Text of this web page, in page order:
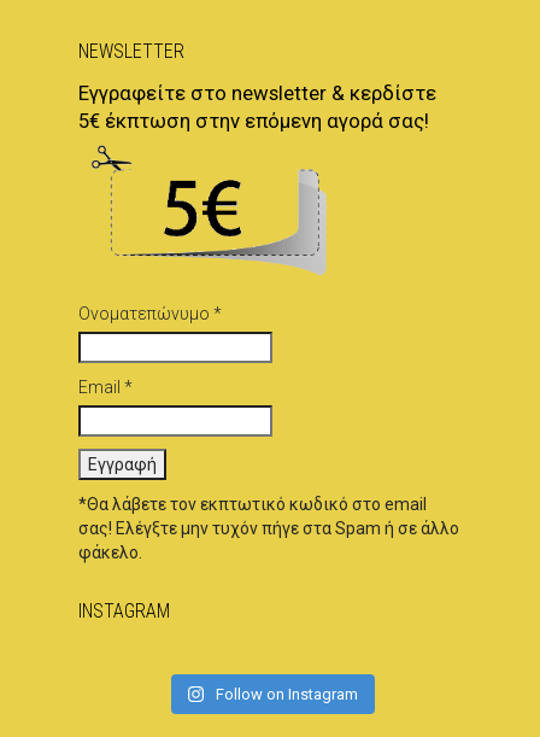
NEWSLETTER
Εγγραφείτε στο newsletter & κερδίστε
5€ έκπτωση στην επόμενη αγορά σας!
Ονοματεπώνυμο *
Email *
*Θα λάβετε τον εκπτωτικό κωδικό στο email
σας! Ελέγξτε μην τυχόν πήγε στα Spam ή σε άλλο
φάκελο.
INSTAGRAM
Follow on Instagram